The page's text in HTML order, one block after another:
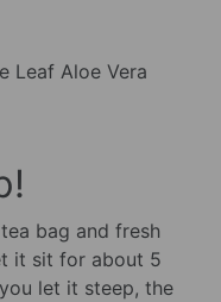
Leaf Aloe Vera
bag and fresh
it sit for about 5
let it steep, the